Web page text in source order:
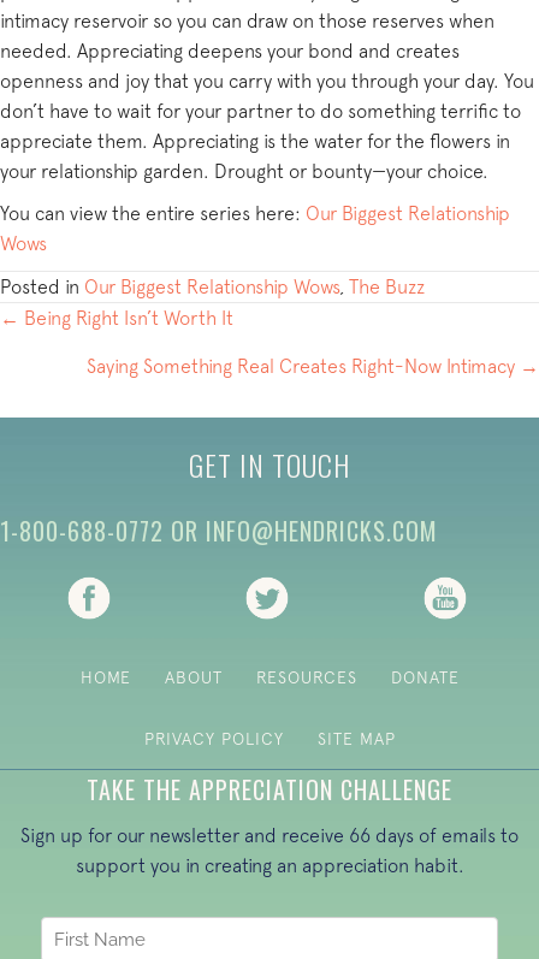
intimacy reservoir so you can draw on those reserves when
needed. Appreciating deepens your bond and creates
openness and joy that you carry with you through your day. You
don’t have to wait for your partner to do something terrific to
appreciate them. Appreciating is the water for the flowers in
your relationship garden. Drought or bounty—your choice.
You can view the entire series here: Our Biggest Relationship
Wows
Posted in Our Biggest Relationship Wows, The Buzz
POSTS
NAVIGATION
← Being Right Isn’t Worth It
Saying Something Real Creates Right-Now Intimacy →
GET IN TOUCH
1-800-688-0772 OR INFO@HENDRICKS.COM
(opens in new tab) (opens in new tab)
HOME ABOUT RESOURCES DONATE
PRIVACY POLICY SITE MAP
TAKE THE APPRECIATION CHALLENGE
Sign up for our newsletter and receive 66 days of emails to
support you in creating an appreciation habit.